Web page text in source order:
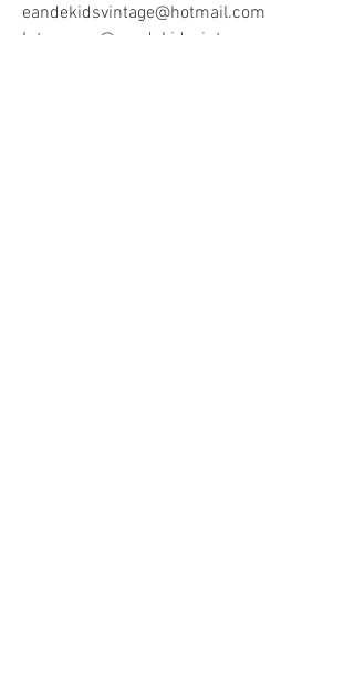
eandekidsvintage@hotmail.com
Intagram: @eandekidsvintage